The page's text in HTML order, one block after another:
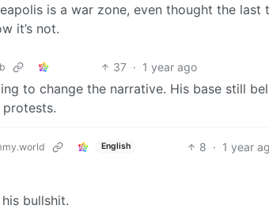
is a war zone, even thought the
it’s not.
37 · 1 year ago
to change the narrative. His base still
English 8 · 1 year
bullshit.